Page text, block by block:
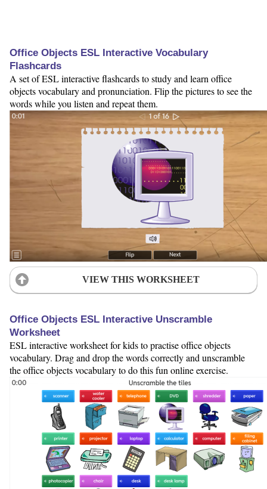
Office Objects ESL Interactive Vocabulary
Flashcards
A set of ESL interactive flashcards to study and learn office
objects vocabulary and pronunciation. Flip the pictures to see the
words while you listen and repeat them.
VIEW THIS WORKSHEET
Office Objects ESL Interactive Unscramble
Worksheet
ESL interactive worksheet for kids to practise office objects
vocabulary. Drag and drop the words correctly and unscramble
the office objects vocabulary to do this fun online exercise.